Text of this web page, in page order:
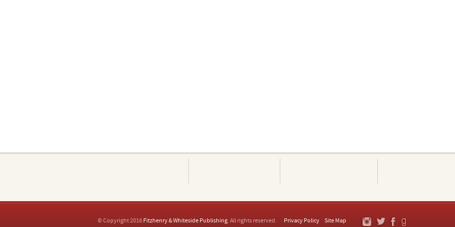
© Copyright 2016 Fitzhenry & Whiteside Publishing. All rights reserved. Privacy Policy Site Map